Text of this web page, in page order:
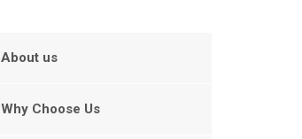
About us
Why Choose Us